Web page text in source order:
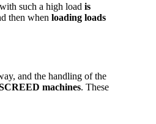
such a high load is
then when loading loads
and the handling of the
machines. These